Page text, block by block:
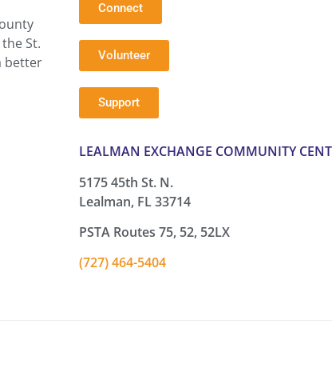
St.
better
Connect
Volunteer
Support
LEALMAN EXCHANGE COMMUNITY
5175 45th St. N.
Lealman, FL 33714
PSTA Routes 75, 52, 52LX
(727) 464-5404